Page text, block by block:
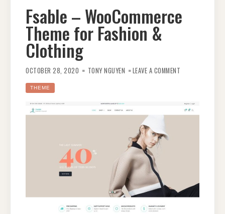
Fsable – WooCommerce
Theme for Fashion &
Clothing
OCTOBER 28, 2020 TONY NGUYEN LEAVE A COMMENT
CLOTHING
THEME